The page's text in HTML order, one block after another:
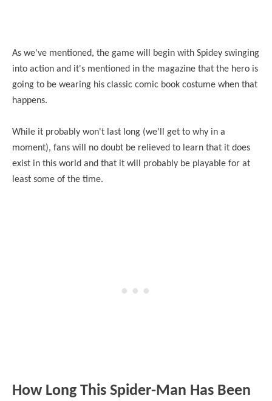
As we've mentioned, the game will begin with Spidey swinging
into action and it's mentioned in the magazine that the hero is
going to be wearing his classic comic book costume when that
happens.
While it probably won't last long (we'll get to why in a
moment), fans will no doubt be relieved to learn that it does
exist in this world and that it will probably be playable for at
least some of the time.
How Long This Spider-Man Has Been